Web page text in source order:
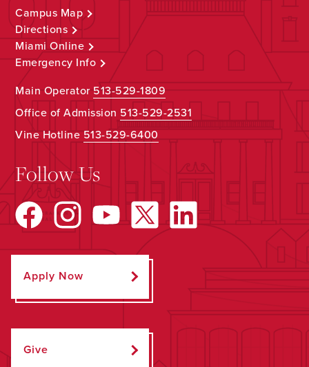
Campus Map
Directions
Miami Online
Emergency Info
Main Operator513-529-1809
Office of Admission 513-529-2531
Vine Hotline513-529-6400
Follow Us
Apply Now
Give